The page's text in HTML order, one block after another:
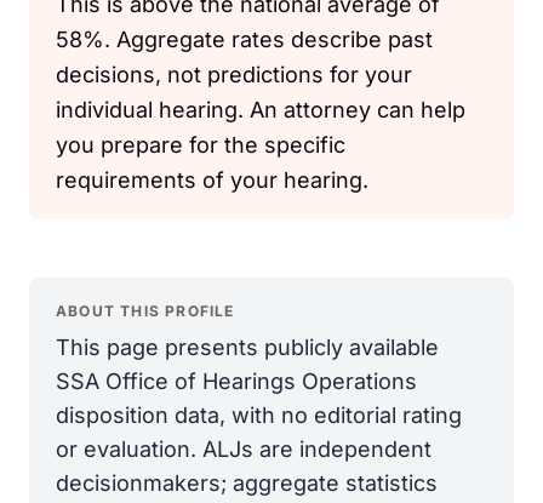
58%. Aggregate rates describe past
decisions, not predictions for your
individual hearing. An attorney can help
you prepare for the specific
requirements of your hearing.
ABOUT THIS PROFILE
This page presents publicly available
SSA Office of Hearings Operations
disposition data, with no editorial rating
or evaluation. ALJs are independent
decisionmakers; aggregate statistics